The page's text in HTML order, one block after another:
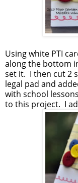
Using white PTI
along the bottom
set it. I then cut 2
legal pad and
with school
to this project. I